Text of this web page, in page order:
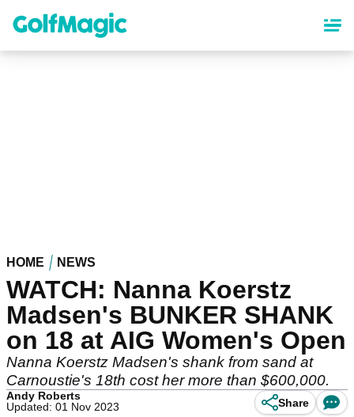
content
HOME NEWS
WATCH: Nanna Koerstz
Madsen's BUNKER SHANK
on 18 at AIG Women's Open
Nanna Koerstz Madsen's shank from sand at
Carnoustie's 18th cost her more than $600,000.
Andy Roberts
Updated: 01 Nov 2023
Share